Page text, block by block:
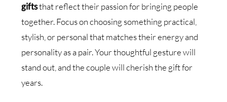
giftsthat reflect their passion for bringing people
together. Focus on choosing something practical,
stylish, or personal that matches their energy and
personality as a pair. Your thoughtful gesture will
stand out, and the couple will cherish the gift for
years.